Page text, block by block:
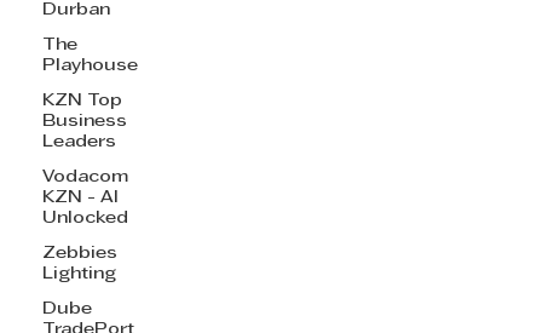
Durban
The
Playhouse
KZN Top
Business
Leaders
Vodacom
KZN - AI
Unlocked
Zebbies
Lighting
Dube